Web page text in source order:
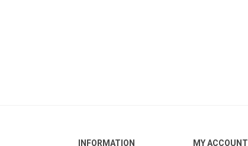
INFORMATION MY ACCOUNT